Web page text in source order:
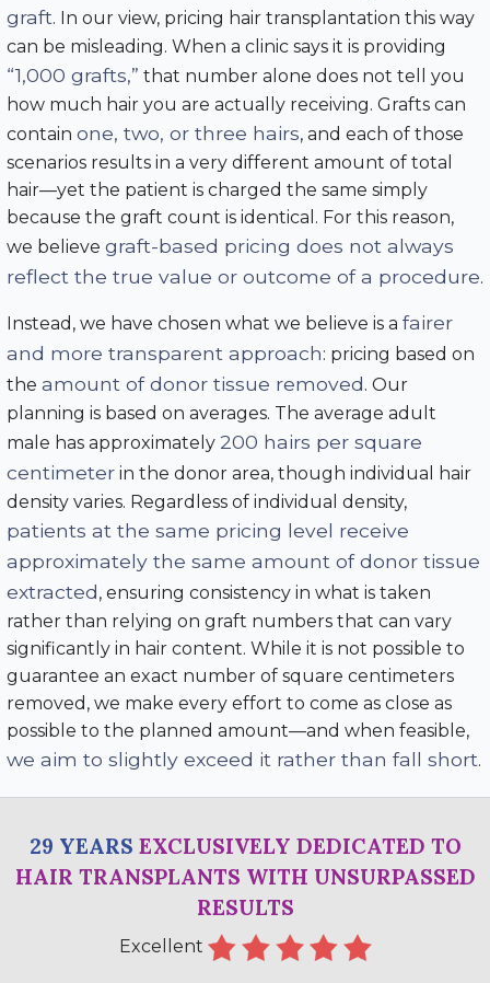
graft. In our view, pricing hair transplantation this way
can be misleading. When a clinic says it is providing
“1,000 grafts,” that number alone does not tell you
how much hair you are actually receiving. Grafts can
contain one, two, or three hairs, and each of those
scenarios results in a very different amount of total
hair—yet the patient is charged the same simply
because the graft count is identical. For this reason,
we believe graft-based pricing does not always
reflect the true value or outcome of a procedure.
Instead, we have chosen what we believe is a fairer
and more transparent approach: pricing based on
the amount of donor tissue removed. Our
planning is based on averages. The average adult
male has approximately 200 hairs per square
centimeter in the donor area, though individual hair
density varies. Regardless of individual density,
patients at the same pricing level receive
approximately the same amount of donor tissue
extracted, ensuring consistency in what is taken
rather than relying on graft numbers that can vary
significantly in hair content. While it is not possible to
guarantee an exact number of square centimeters
removed, we make every effort to come as close as
possible to the planned amount—and when feasible,
we aim to slightly exceed it rather than fall short.
29 YEARS EXCLUSIVELY DEDICATED TO
HAIR TRANSPLANTS WITH UNSURPASSED
RESULTS
Excellent